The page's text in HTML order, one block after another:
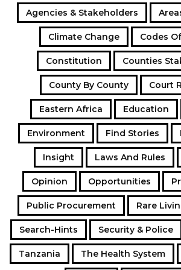
Agencies & Stakeholders
Climate Change Codes
Constitution Counties
County By County Court
Eastern Africa Education
Environment Find Stories
Insight Laws And Rules
Opinion Opportunities
Public Procurement Rare
Search-Hints Security & Police
Tanzania The Health System